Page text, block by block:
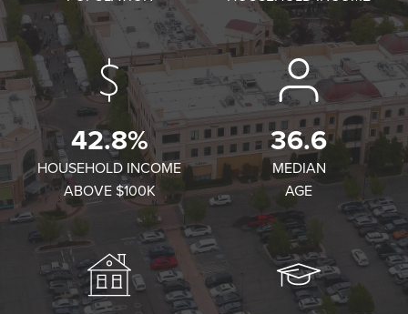
42.8%
HOUSEHOLD INCOME
ABOVE $100K
36.6
MEDIAN
AGE